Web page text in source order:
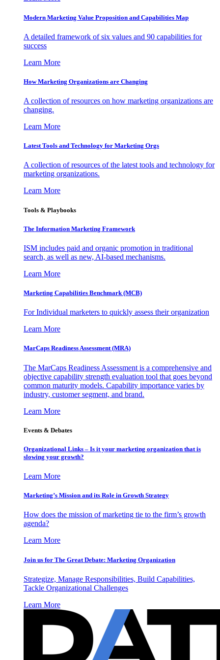
Modern Marketing Value Proposition and Capabilities Map
A detailed framework of six values and 90 capabilities for
success
Learn More
How Marketing Organizations are Changing
A collection of resources on how marketing organizations are
changing.
Learn More
Latest Tools and Technology for Marketing Orgs
A collection of resources of the latest tools and technology for
marketing organizations.
Learn More
Tools & Playbooks
The Information Marketing Framework
ISM includes paid and organic promotion in traditional
search, as well as new, AI-based mechanisms.
Learn More
Marketing Capabilities Benchmark (MCB)
For Individual marketers to quickly assess their organization
Learn More
MarCaps Readiness Assessment (MRA)
The MarCaps Readiness Assessment is a comprehensive and
objective capability strength evaluation tool that goes beyond
common maturity models. Capability importance varies by
industry, customer segment, and brand.
Learn More
Events & Debates
Organizational Links – Is it your marketing organization that is
slowing your growth?
Learn More
Marketing’s Mission and its Role in Growth Strategy
How does the mission of marketing tie to the firm’s growth
agenda?
Learn More
Join us for The Great Debate: Marketing Organization
Strategize, Manage Responsibilities, Build Capabilities,
Tackle Organizational Challenges
Learn More